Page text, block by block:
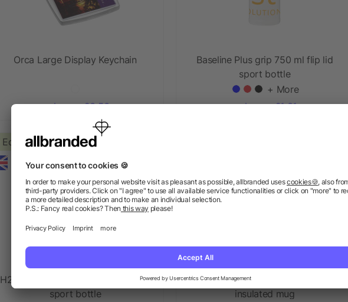
Orca Large Display Keychain
as low as £0.50
Baseline Plus grip 750 ml flip lid
sport bottle
+ More
as low as £1.01
Eco friendly
H2O Active® Vibe 850 ml spout lid
sport bottle
Brite-Americano® grande 350 ml
insulated mug